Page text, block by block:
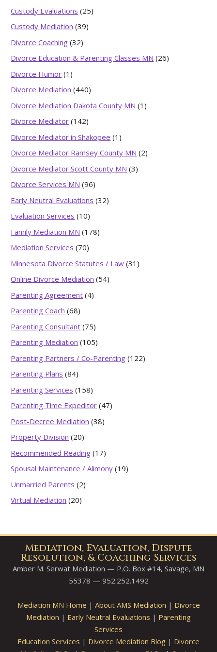
Custody Evaluations (25)
Custody Mediation (39)
Divorce Coaching (32)
Divorce Education & Parenting Classes MN (26)
Divorce Humor (1)
Divorce Mediation (440)
Divorce Mediation Dakota County MN (1)
Divorce Mediator (142)
Divorce Mediator in Shakopee (1)
Divorce Mediator Ramsey County MN (2)
Divorce Mediator Scott County MN (3)
Divorce Services MN (96)
Early Neutral Evaluations (32)
Evaluation Services (10)
Family Mediation MN (178)
Mediation Services (70)
Minnesota Divorce Statutes / Law (31)
Online Divorce Mediation (54)
Parenting Agreement (4)
Parenting Coach (68)
Parenting Consultant (75)
Parenting Mediation (105)
Parenting Partners / Co-Parenting (122)
Parenting Plans (84)
Parenting Services (158)
Parenting Time Expeditor (47)
Post-Decree Mediation (38)
Property Division (20)
Recommended Reading (17)
Spousal Maintenance / Alimony (19)
Unmarried Parents (2)
Virtual Mediation (20)
Mediation, Evaluation, Dispute
Resolution, & Coaching Services
Amber M. Serwat Mediation — P.O. Box #14, Savage, MN
55378 — 952.252.1492
Mediation MN Home | About AMS Mediation | Divorce
Mediation | Early Neutral Evaluations | Parenting
Services
Education Services | Divorce Mediation Blog | Divorce